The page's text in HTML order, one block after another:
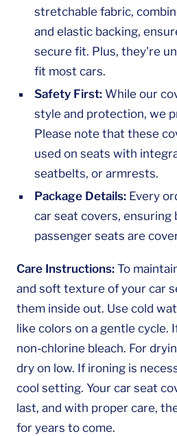
stretchable fabric,
and elastic backing,
secure fit. Plus, they're
fit most cars.
Safety First: While our
style and protection, we
Please note that these
used on seats with
seatbelts, or armrests.
Package Details: Every
car seat covers, ensuring
passenger seats are
Care Instructions: To
and soft texture of your car
them inside out. Use cold
like colors on a gentle cycle.
non-chlorine bleach. For
dry on low. If ironing is
cool setting. Your car seat
last, and with proper care,
for years to come.